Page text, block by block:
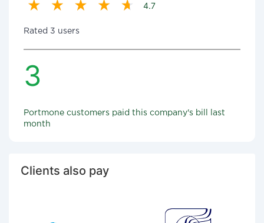
4.7
Rated 3 users
3
Portmone customers paid this company's bill last
month
Clients also pay